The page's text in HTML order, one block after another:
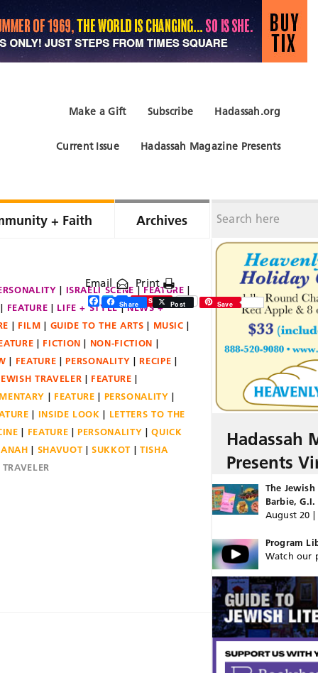
Hadassah.org
Subscribe
Make a Gift
Hadassah Magazine Presents
Current Issue
+ Faith Archives
ISRAELI SCENE
FEATURE
FEATURE LIFE + STYLE
NEWS +
FILM GUIDE TO THE ARTS
MUSIC
FICTION
NON-FICTION
FEATURE PERSONALITY
RECIPE
TRAVELER
FEATURE
FEATURE
PERSONALITY
INSIDE LOOK
LETTERS TO THE
FEATURE PERSONALITY
QUICK
SHAVUOT SUKKOT
TISHA
Email Print
Facebook
Twitter
ShareSave
Share Post Save
Hadassah
Presents
The Jewish
Barbie,
August 20 |
Program
Watch our